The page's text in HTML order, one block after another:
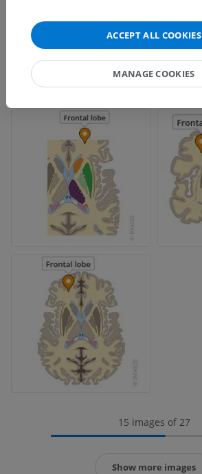
15 images of 27
Show more images
ACCEPT ALL COOKIES
MANAGE COOKIES